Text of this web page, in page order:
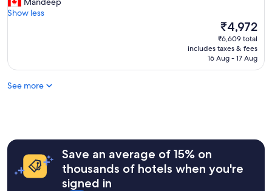
n
b
n
s
r
10,
Excellent,
w
e
"
Show less
The
price
is
₹4,972
₹4,972
₹6,609 total
includes taxes & fees
16 Aug - 17 Aug
See more
Save an average of 15% on
thousands of hotels when you're
signed in